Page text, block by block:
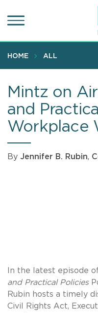
to
content
HOME ALL
Mintz on
and
Workplace
By Jennifer B. Rubin,
In the latest episode
and Practical Policies
Rubin hosts a timely
Civil Rights Act,